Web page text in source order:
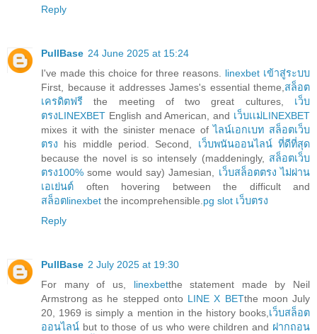
Reply
PullBase 24 June 2025 at 15:24
I've made this choice for three reasons. linexbet เข้าสู่ระบบ
First, because it addresses James's essential theme, สล็อต
เครดิตฟรี the meeting of two great cultures, เว็บ
ตรงLINEXBET English and American, and เว็บเเม่LINEXBET
mixes it with the sinister menace ofไลน์เอกเบท สล็อตเว็บ
ตรง his middle period. Second, เว็บพนันออนไลน์ ที่ดีที่สุด
because the novel is so intensely (maddeningly, สล็อตเว็บ
ตรง100% some would say) Jamesian, เว็บสล็อตตรง ไม่ผ่าน
เอเย่นต์ often hovering between the difficult and
สล็อตlinexbet the incomprehensible. pg slot เว็บตรง
Reply
PullBase 2 July 2025 at 19:30
For many of us, linexbetthe statement made by Neil
Armstrong as he stepped onto LINE X BETthe moon July
20, 1969 is simply a mention in the history books, เว็บสล็อต
ออนไลน์ but to those of us who were children and ฝากถอน